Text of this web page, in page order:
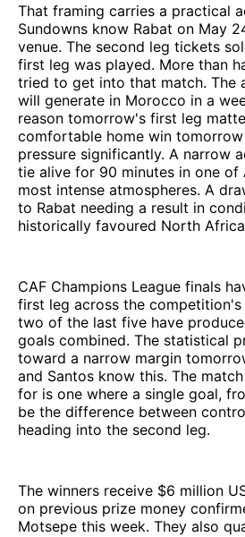
That framing carries a practical
Sundowns know Rabat on May
venue. The second leg tickets
first leg was played. More than
tried to get into that match. The
will generate in Morocco in a
reason tomorrow's first leg
comfortable home win
pressure significantly. A narrow
tie alive for 90 minutes in one
most intense atmospheres. A
to Rabat needing a result in
historically favoured North
CAF Champions League finals
first leg across the
two of the last five have
goals combined. The statistical
toward a narrow margin
and Santos know this. The
for is one where a single goal,
be the difference between
heading into the second leg.
The winners receive $6 million
on previous prize money
Motsepe this week. They also